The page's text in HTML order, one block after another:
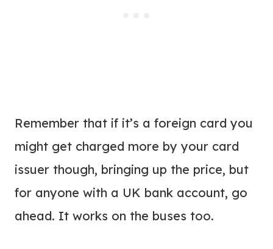
Remember that if it’s a foreign card you
might get charged more by your card
issuer though, bringing up the price, but
for anyone with a UK bank account, go
ahead. It works on the buses too.